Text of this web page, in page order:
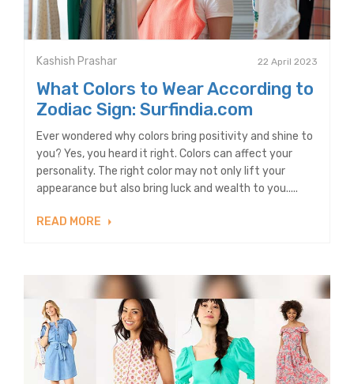
Kashish Prashar 22 April 2023
What Colors to Wear According to
Zodiac Sign: Surfindia.com
Ever wondered why colors bring positivity and shine to
you? Yes, you heard it right. Colors can affect your
personality. The right color may not only lift your
appearance but also bring luck and wealth to you.....
READ MORE